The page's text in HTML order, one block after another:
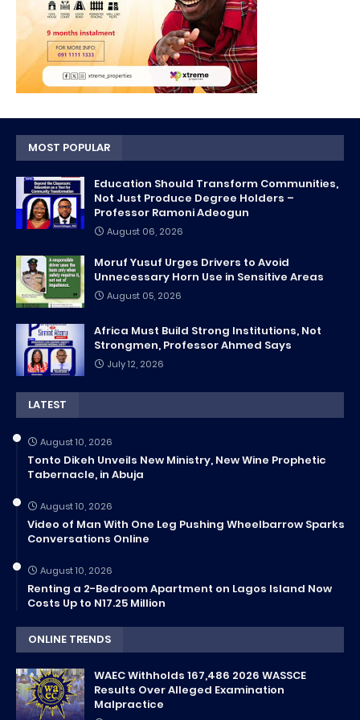
MOST POPULAR
Education Should Transform Communities,
Not Just Produce Degree Holders –
Professor Ramoni Adeogun
August 06, 2026
Moruf Yusuf Urges Drivers to Avoid
Unnecessary Horn Use in Sensitive Areas
August 05, 2026
Africa Must Build Strong Institutions, Not
Strongmen, Professor Ahmed Says
July 12, 2026
LATEST
August 10, 2026
Tonto Dikeh Unveils New Ministry, New Wine Prophetic
Tabernacle, in Abuja
August 10, 2026
Video of Man With One Leg Pushing Wheelbarrow Sparks
Conversations Online
August 10, 2026
Renting a 2-Bedroom Apartment on Lagos Island Now
Costs Up to N17.25 Million
ONLINE TRENDS
WAEC Withholds 167,486 2026 WASSCE
Results Over Alleged Examination
Malpractice